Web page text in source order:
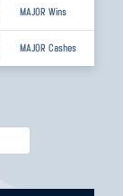
MAJOR Wins
MAJOR Cashes